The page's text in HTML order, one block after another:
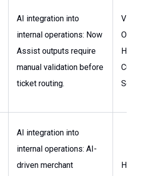
AI integration into
internal operations: Now
Assist outputs require
manual validation before
ticket routing.
VP of
Head
AI integration into
internal operations: AI-
driven merchant
Head